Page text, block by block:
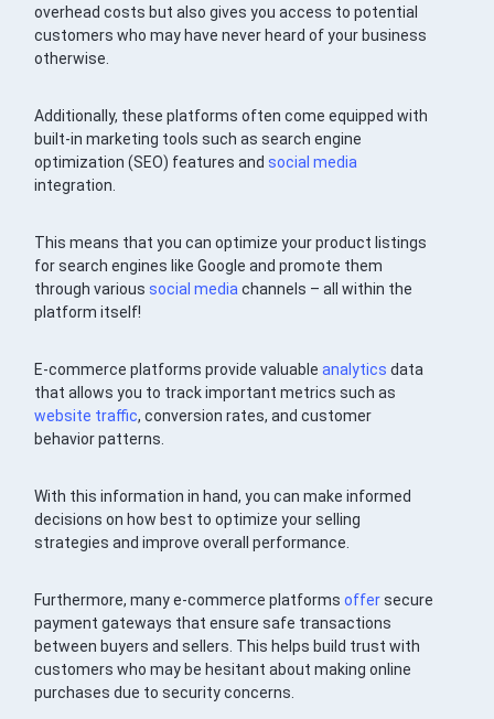
overhead costs but also gives you access to potential
customers who may have never heard of your business
otherwise.
Additionally, these platforms often come equipped with
built-in marketing tools such as search engine
optimization (SEO) features andsocial media
integration.
This means that you can optimize your product listings
for search engines like Google and promote them
through varioussocial media channels – all within the
platform itself!
E-commerce platforms provide valuableanalytics data
that allows you to track important metrics such as
website traffic, conversion rates, and customer
behavior patterns.
With this information in hand, you can make informed
decisions on how best to optimize your selling
strategies and improve overall performance.
Furthermore, many e-commerce platformsoffersecure
payment gateways that ensure safe transactions
between buyers and sellers. This helps build trust with
customers who may be hesitant about making online
purchases due to security concerns.